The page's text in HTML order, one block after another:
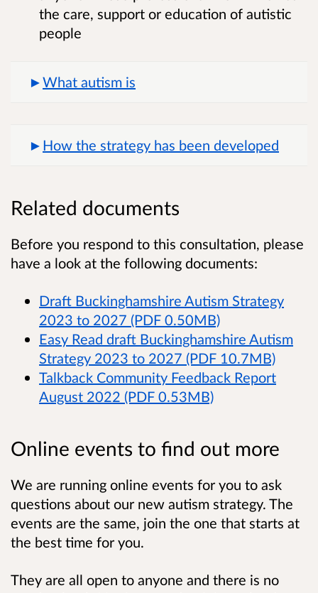
the care, support or education of autistic
people
What autism is
How the strategy has been developed
Related documents
Before you respond to this consultation, please
have a look at the following documents:
Draft Buckinghamshire Autism Strategy
2023 to 2027 (PDF 0.50MB)
Easy Read draft Buckinghamshire Autism
Strategy 2023 to 2027 (PDF 10.7MB)
Talkback Community Feedback Report
August 2022 (PDF 0.53MB)
Online events to find out more
We are running online events for you to ask
questions about our new autism strategy. The
events are the same, join the one that starts at
the best time for you.
They are all open to anyone and there is no